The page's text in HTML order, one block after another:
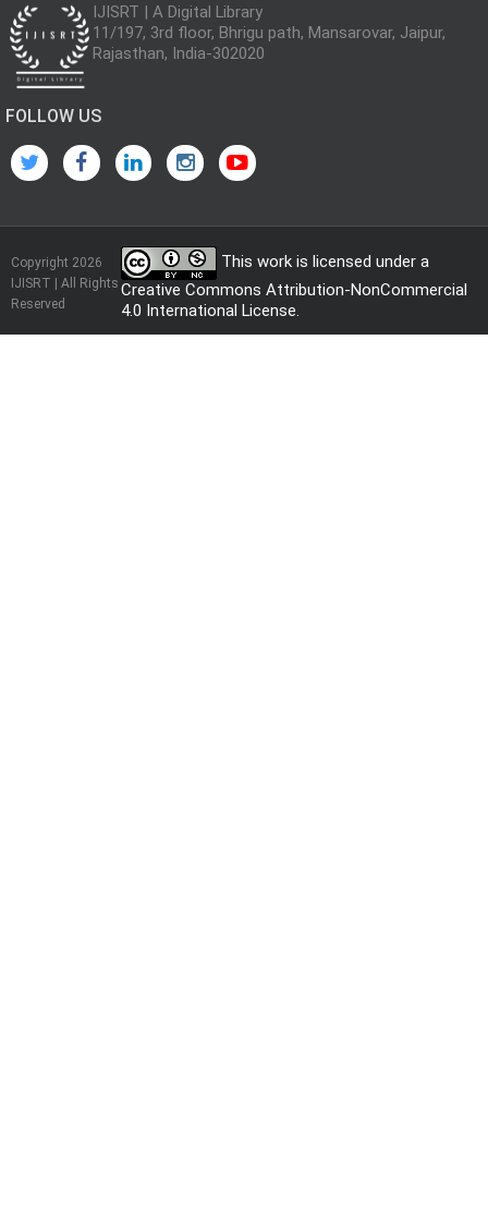
IJISRT | A Digital Library
11/197, 3rd floor, Bhrigu path, Mansarovar, Jaipur,
Rajasthan, India-302020
FOLLOW US
Copyright 2026
IJISRT | All Rights
Reserved
This work is licensed under a
Creative Commons Attribution-NonCommercial
4.0 International License.